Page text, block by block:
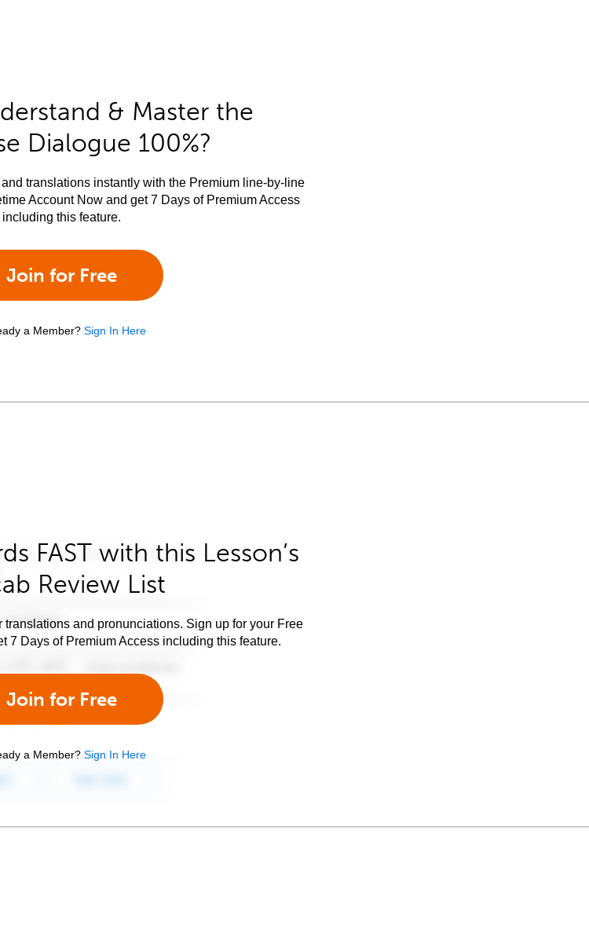
& Master the
Dialogue 100%?
translations instantly with the Premium line-by-line
Account Now and get 7 Days of Premium Access
including this feature.
Join for Free
a Member? Sign In Here
FAST with this Lesson’s
Review List
translations and pronunciations. Sign up for your Free
7 Days of Premium Access including this feature.
Join for Free
a Member? Sign In Here